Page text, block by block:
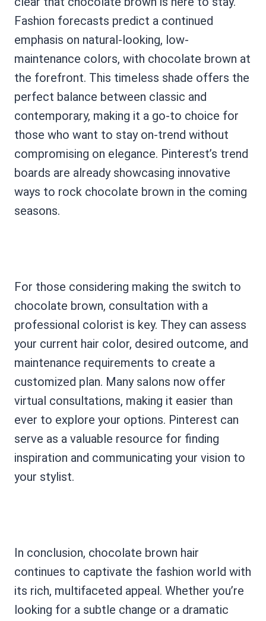
Fashion forecasts predict a continued
emphasis on natural-looking, low-
maintenance colors, with chocolate brown at
the forefront. This timeless shade offers the
perfect balance between classic and
contemporary, making it a go-to choice for
those who want to stay on-trend without
compromising on elegance. Pinterest’s trend
boards are already showcasing innovative
ways to rock chocolate brown in the coming
seasons.
For those considering making the switch to
chocolate brown, consultation with a
professional colorist is key. They can assess
your current hair color, desired outcome, and
maintenance requirements to create a
customized plan. Many salons now offer
virtual consultations, making it easier than
ever to explore your options. Pinterest can
serve as a valuable resource for finding
inspiration and communicating your vision to
your stylist.
In conclusion, chocolate brown hair
continues to captivate the fashion world with
its rich, multifaceted appeal. Whether you’re
looking for a subtle change or a dramatic